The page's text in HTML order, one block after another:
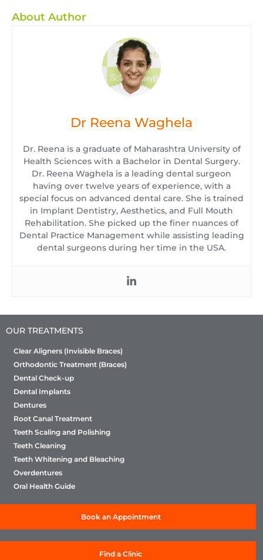
About Author
Dr Reena Waghela
Dr. Reena is a graduate of Maharashtra University of
Health Sciences with a Bachelor in Dental Surgery.
Dr. Reena Waghela is a leading dental surgeon
having over twelve years of experience, with a
special focus on advanced dental care. She is trained
in Implant Dentistry, Aesthetics, and Full Mouth
Rehabilitation. She picked up the finer nuances of
Dental Practice Management while assisting leading
dental surgeons during her time in the USA.
OUR TREATMENTS
Clear Aligners (Invisible Braces)
Orthodontic Treatment (Braces)
Dental Check-up
Dental Implants
Dentures
Root Canal Treatment
Teeth Scaling and Polishing
Teeth Cleaning
Teeth Whitening and Bleaching
Overdentures
Oral Health Guide
Book an Appointment
Find a Clinic